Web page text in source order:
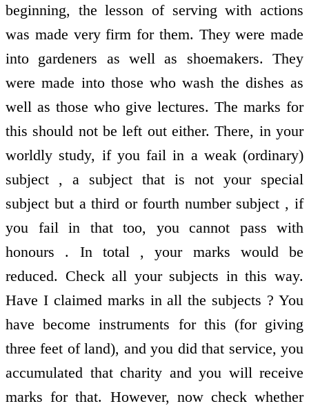
beginning, the lesson of serving with actions
was made very firm for them. They were made
into gardeners as well as shoemakers. They
were made into those who wash the dishes as
well as those who give lectures. The marks for
this should not be left out either. There, in your
worldly study, if you fail in a weak (ordinary)
subject , a subject that is not your special
subject but a third or fourth number subject , if
you fail in that too, you cannot pass with
honours . In total , your marks would be
reduced. Check all your subjects in this way.
Have I claimed marks in all the subjects ? You
have become instruments for this (for giving
three feet of land), and you did that service, you
accumulated that charity and you will receive
marks for that. However, now check whether